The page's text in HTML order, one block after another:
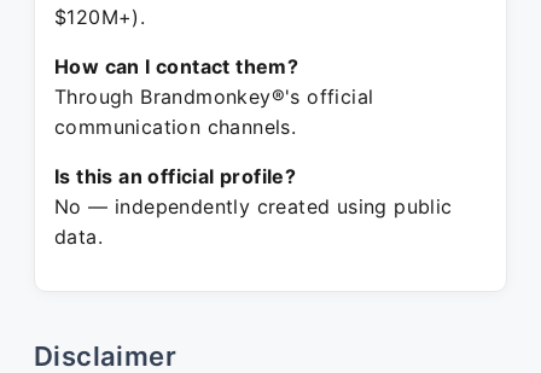
$120M+).
How can I contact them?
Through Brandmonkey®'s official
communication channels.
Is this an official profile?
No — independently created using public
data.
Disclaimer